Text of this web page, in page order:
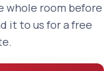
whole room before
it to us for a free